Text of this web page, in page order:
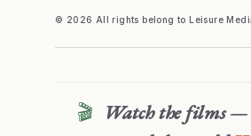
© 2026 All rights belong to Leisure
Watch the films —